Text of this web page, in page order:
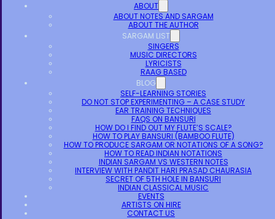
ABOUT
ABOUT NOTES AND SARGAM
ABOUT THE AUTHOR
SARGAM LIST
SINGERS
MUSIC DIRECTORS
LYRICISTS
RAAG BASED
BLOG
SELF-LEARNING STORIES
DO NOT STOP EXPERIMENTING – A CASE STUDY
EAR TRAINING TECHNIQUES
FAQS ON BANSURI
HOW DO I FIND OUT MY FLUTE’S SCALE?
HOW TO PLAY BANSURI (BAMBOO FLUTE)
HOW TO PRODUCE SARGAM OR NOTATIONS OF A SONG?
HOW TO READ INDIAN NOTATIONS
INDIAN SARGAM VS WESTERN NOTES
INTERVIEW WITH PANDIT HARI PRASAD CHAURASIA
SECRET OF 5TH HOLE IN BANSURI
INDIAN CLASSICAL MUSIC
EVENTS
ARTISTS ON HIRE
CONTACT US